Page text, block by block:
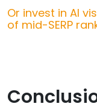
Or invest in AI
of mid-SERP